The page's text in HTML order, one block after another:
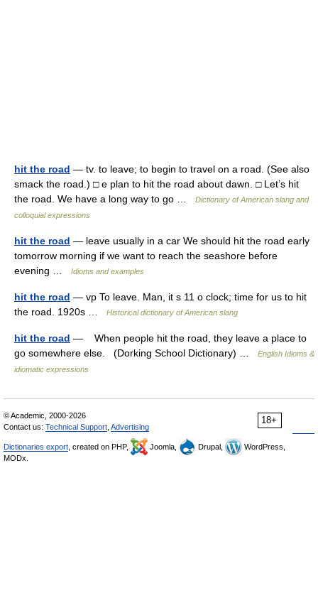
hit the road — tv. to leave; to begin to travel on a road. (See also
smack the road.) □ e plan to hit the road about dawn. □ Let’s hit
the road. We have a long way to go …
Dictionary of American slang and
colloquial expressions
hit the road — leave usually in a car We should hit the road early
tomorrow morning if we want to reach the seashore before
evening …
Idioms and examples
hit the road — vp To leave. Man, it s 11 o clock; time for us to hit
the road. 1920s …
Historical dictionary of American slang
hit the road — When people hit the road, they leave a place to
go somewhere else. (Dorking School Dictionary) …
English Idioms &
idiomatic expressions
18+
© Academic, 2000-2026
Contact us: Technical Support Advertising
Dictionaries export , created on PHP, Joomla, Drupal,
WordPress,
MODx.